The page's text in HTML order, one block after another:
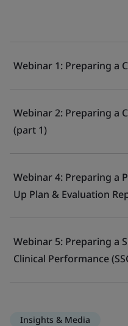
Webinar 1: Preparing a
Webinar 2: Preparing a
(part 1)
Webinar 4: Preparing a
Up Plan & Evaluation
Webinar 5: Preparing a
Clinical Performance
Insights & Media